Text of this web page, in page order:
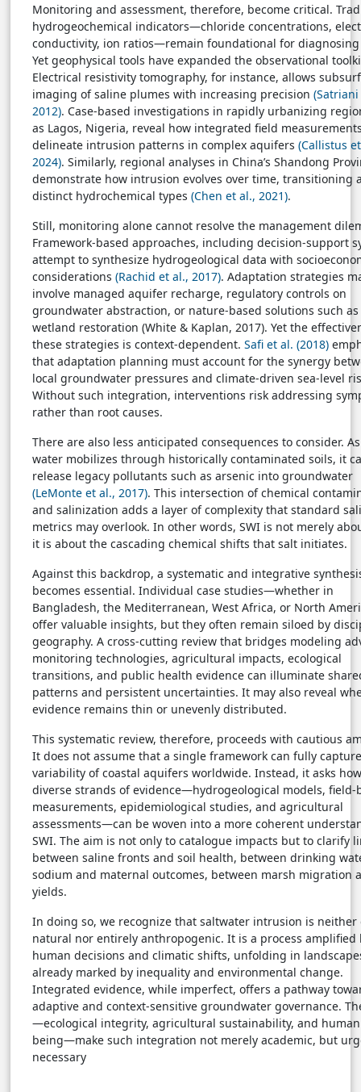
Monitoring and assessment, therefore, become critical.
hydrogeochemical indicators—chloride concentrations,
conductivity, ion ratios—remain foundational for diagnosing
Yet geophysical tools have expanded the observational
Electrical resistivity tomography, for instance, allows
imaging of saline plumes with increasing precision
2012). Case-based investigations in rapidly urbanizing
as Lagos, Nigeria, reveal how integrated field
delineate intrusion patterns in complex aquifers (Callistus
2024). Similarly, regional analyses in China’s Shandong
demonstrate how intrusion evolves over time, transitioning
distinct hydrochemical types (Chen et al., 2021).
Still, monitoring alone cannot resolve the management
Framework-based approaches, including decision-support
attempt to synthesize hydrogeological data with
considerations (Rachid et al., 2017). Adaptation strategies
involve managed aquifer recharge, regulatory controls on
groundwater abstraction, or nature-based solutions such as
wetland restoration (White & Kaplan, 2017). Yet the
these strategies is context-dependent. Safi et al. (2018)
that adaptation planning must account for the synergy
local groundwater pressures and climate-driven sea-level
Without such integration, interventions risk addressing
rather than root causes.
There are also less anticipated consequences to consider.
water mobilizes through historically contaminated soils, it
release legacy pollutants such as arsenic into groundwater
(LeMonte et al., 2017). This intersection of chemical
and salinization adds a layer of complexity that standard
metrics may overlook. In other words, SWI is not merely
it is about the cascading chemical shifts that salt initiates.
Against this backdrop, a systematic and integrative
becomes essential. Individual case studies—whether in
Bangladesh, the Mediterranean, West Africa, or North
offer valuable insights, but they often remain siloed by
geography. A cross-cutting review that bridges modeling
monitoring technologies, agricultural impacts, ecological
transitions, and public health evidence can illuminate
patterns and persistent uncertainties. It may also reveal
evidence remains thin or unevenly distributed.
This systematic review, therefore, proceeds with cautious
It does not assume that a single framework can fully
variability of coastal aquifers worldwide. Instead, it asks how
diverse strands of evidence—hydrogeological models, field-
measurements, epidemiological studies, and agricultural
assessments—can be woven into a more coherent
SWI. The aim is not only to catalogue impacts but to clarify
between saline fronts and soil health, between drinking
sodium and maternal outcomes, between marsh migration
yields.
In doing so, we recognize that saltwater intrusion is neither
natural nor entirely anthropogenic. It is a process amplified
human decisions and climatic shifts, unfolding in
already marked by inequality and environmental change.
Integrated evidence, while imperfect, offers a pathway
adaptive and context-sensitive groundwater governance.
—ecological integrity, agricultural sustainability, and
being—make such integration not merely academic, but
necessary